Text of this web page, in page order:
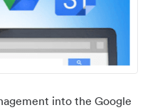
into the Google